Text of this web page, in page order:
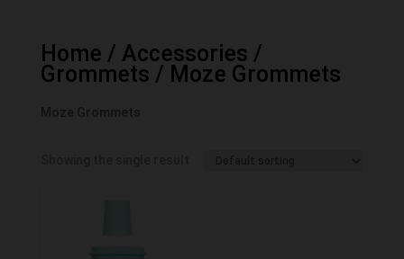
Home / Accessories /
Grommets / Moze Grommets